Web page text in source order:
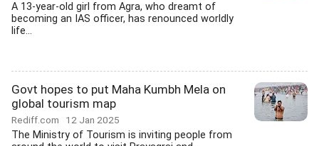
A 13-year-old girl from Agra, who dreamt of
becoming an IAS officer, has renounced worldly
life...
Govt hopes to put Maha Kumbh Mela on
global tourism map
Rediff.com 12 Jan 2025
The Ministry of Tourism is inviting people from